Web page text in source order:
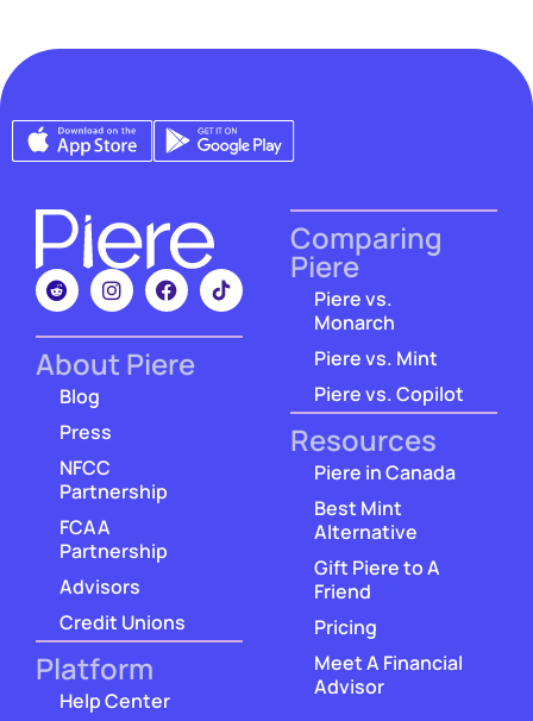
About Piere
Blog
Press
NFCC
Partnership
FCAA
Partnership
Advisors
Credit Unions
Platform
Help Center
Comparing
Piere
Piere vs.
Monarch
Piere vs. Mint
Piere vs. Copilot
Resources
Piere in Canada
Best Mint
Alternative
Gift Piere to A
Friend
Pricing
Meet A Financial
Advisor